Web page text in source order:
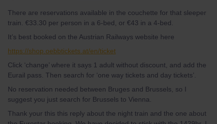
There are reservations available in the couchette for that sleeper
train. €33.30 per person in a 6-bed, or €43 in a 4-bed.
It’s best booked on the Austrian Railways website here
https://shop.oebbtickets.at/en/ticket
Click ‘change’ where it says 1 adult without discount, and add the
Eurail pass. Then search for ‘one way tickets and day tickets’.
No reservation needed between Bruges and Brussels, so I
suggest you just search for Brussels to Vienna.
Thank your this this reply about the night train and the one about